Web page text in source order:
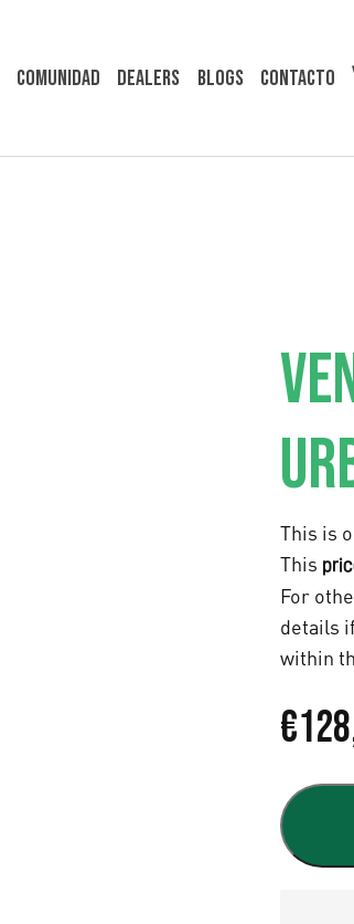
Comunidad Dealers Blogs Contacto
This is
This
For
details
within
€